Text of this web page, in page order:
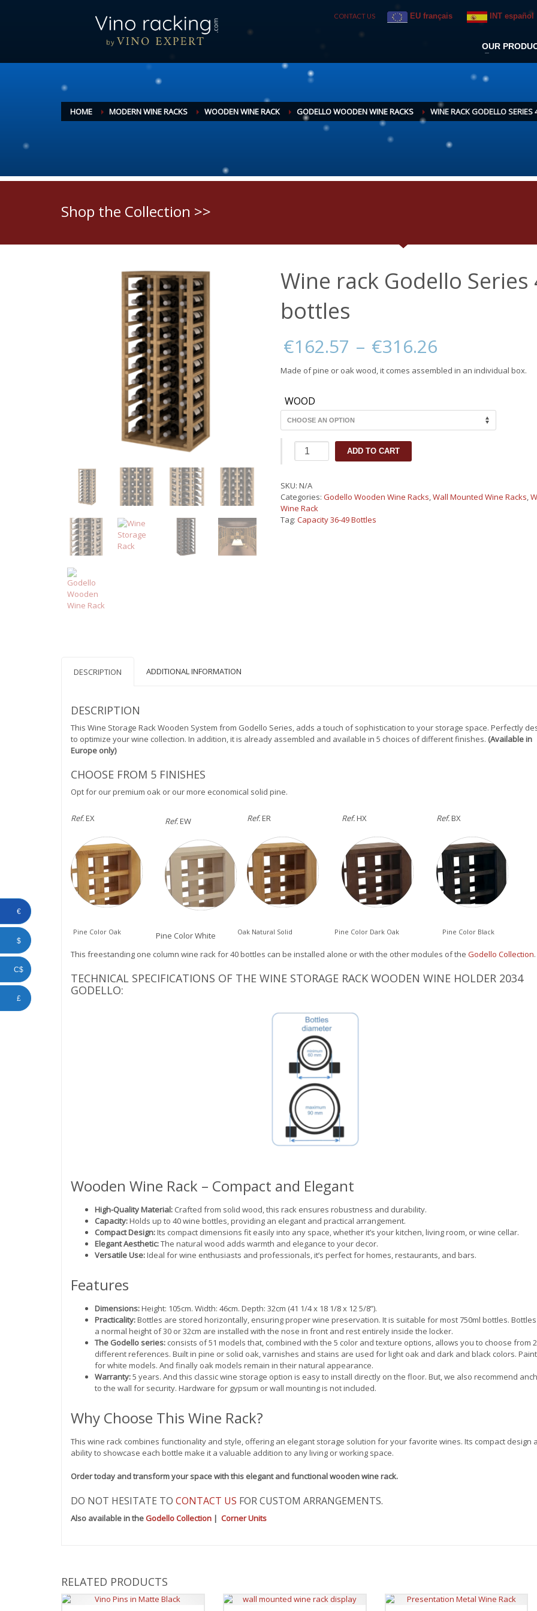
CONTACT US EU français INT español
OUR
HOME MODERN WINE RACKS WOODEN WINE RACK GODELLO WOODEN WINE RACKS WINE RACK GODELLO SERIES
Shop the Collection >>
Wine rack Godello Series
bottles
€162.57 – €316.26
€162.57
through
Made of pine or oak wood, it comes assembled in an individual box.
WOOD
Wine
rack
40
bottles
quantity
ADD TO CART
SKU: N/A
Categories: Godello Wooden Wine Racks,Wall Mounted Wine Racks,
Wine Rack
Tag: Capacity 36-49 Bottles
DESCRIPTION ADDITIONAL INFORMATION
DESCRIPTION
This Wine Storage Rack Wooden System from Godello Series, adds a touch of sophistication to your storage space. Perfectly
to optimize your wine collection. In addition, it is already assembled and available in 5 choices of different finishes. (Available in
Europe only)
CHOOSE FROM 5 FINISHES
Opt for our premium oak or our more economical solid pine.
Ref.EX Ref.EW Ref.ER Ref.HX Ref.BX
Pine Color Oak Pine Color White Oak Natural Solid Pine Color Dark Oak Pine Color Black
This freestanding one column wine rack for 40 bottles can be installed alone or with the other modules of the Godello Collection.
TECHNICAL SPECIFICATIONS OF THE WINE STORAGE RACK WOODEN WINE HOLDER 2034
GODELLO:
Wooden Wine Rack – Compact and Elegant
High-Quality Material: Crafted from solid wood, this rack ensures robustness and durability.
Capacity:Holds up to 40 wine bottles, providing an elegant and practical arrangement.
Compact Design:Its compact dimensions fit easily into any space, whether it’s your kitchen, living room, or wine cellar.
Elegant Aesthetic:The natural wood adds warmth and elegance to your decor.
Versatile Use:Ideal for wine enthusiasts and professionals, it’s perfect for homes, restaurants, and bars.
Features
Dimensions:Height: 105cm. Width: 46cm. Depth: 32cm (41 1/4 x 18 1/8 x 12 5/8”).
Practicality:Bottles are stored horizontally, ensuring proper wine preservation. It is suitable for most 750ml bottles.
a normal height of 30 or 32cm are installed with the nose in front and rest entirely inside the locker.
The Godello series: consists of 51 models that, combined with the 5 color and texture options, allows you to choose from
different references. Built in pine or solid oak, varnishes and stains are used for light oak and dark and black colors.
for white models. And finally oak models remain in their natural appearance.
Warranty:5 years. And this classic wine storage option is easy to install directly on the floor. But, we also recommend
to the wall for security. Hardware for gypsum or wall mounting is not included.
Why Choose This Wine Rack?
This wine rack combines functionality and style, offering an elegant storage solution for your favorite wines. Its compact design
ability to showcase each bottle make it a valuable addition to any living or working space.
Order today and transform your space with this elegant and functional wooden wine rack.
DO NOT HESITATE TO CONTACT US FOR CUSTOM ARRANGEMENTS.
Also available in the Godello Collection | Corner Units
RELATED PRODUCTS
€
$
C$
£